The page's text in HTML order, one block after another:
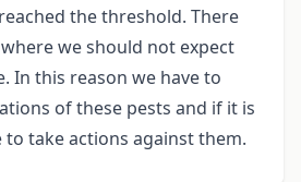
the threshold. There
we should not expect
In this reason we have to
of these pests and if it is
to take actions against them.